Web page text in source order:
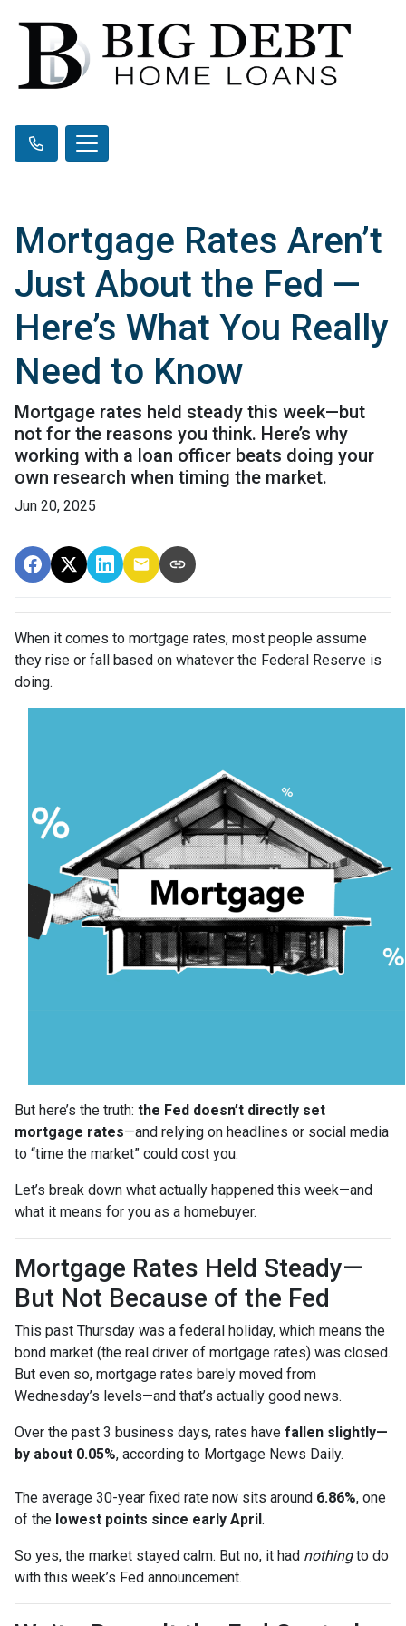
Mortgage Rates Aren’t
Just About the Fed —
Here’s What You Really
Need to Know
Mortgage rates held steady this week—but
not for the reasons you think. Here’s why
working with a loan officer beats doing your
own research when timing the market.
Jun 20, 2025
When it comes to mortgage rates, most people assume
they rise or fall based on whatever the Federal Reserve is
doing.
But here’s the truth: the Fed doesn’t directly set
mortgage rates—and relying on headlines or social media
to “time the market” could cost you.
Let’s break down what actually happened this week—and
what it means for you as a homebuyer.
Mortgage Rates Held Steady—
But Not Because of the Fed
This past Thursday was a federal holiday, which means the
bond market (the real driver of mortgage rates) was closed.
But even so, mortgage rates barely moved from
Wednesday’s levels—and that’s actually good news.
Over the past 3 business days, rates have fallen slightly—
by about 0.05%, according to Mortgage News Daily.
The average 30-year fixed rate now sits around 6.86%, one
of the lowest points since early April.
So yes, the market stayed calm. But no, it had nothingto do
with this week’s Fed announcement.